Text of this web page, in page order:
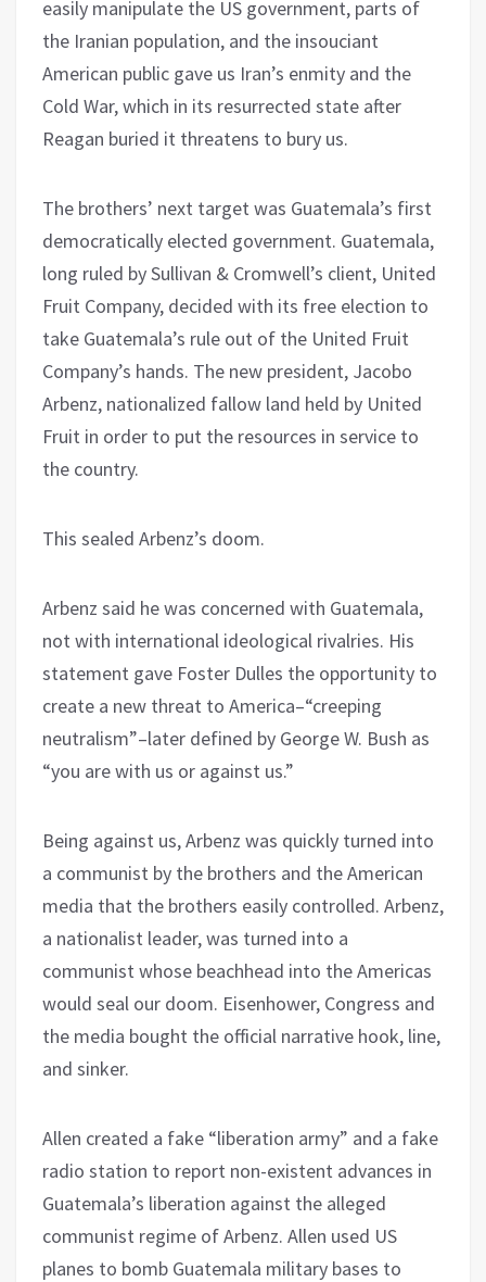
easily manipulate the US government, parts of
the Iranian population, and the insouciant
American public gave us Iran’s enmity and the
Cold War, which in its resurrected state after
Reagan buried it threatens to bury us.
The brothers’ next target was Guatemala’s first
democratically elected government. Guatemala,
long ruled by Sullivan & Cromwell’s client, United
Fruit Company, decided with its free election to
take Guatemala’s rule out of the United Fruit
Company’s hands. The new president, Jacobo
Arbenz, nationalized fallow land held by United
Fruit in order to put the resources in service to
the country.
This sealed Arbenz’s doom.
Arbenz said he was concerned with Guatemala,
not with international ideological rivalries. His
statement gave Foster Dulles the opportunity to
create a new threat to America–“creeping
neutralism”–later defined by George W. Bush as
“you are with us or against us.”
Being against us, Arbenz was quickly turned into
a communist by the brothers and the American
media that the brothers easily controlled. Arbenz,
a nationalist leader, was turned into a
communist whose beachhead into the Americas
would seal our doom. Eisenhower, Congress and
the media bought the official narrative hook, line,
and sinker.
Allen created a fake “liberation army” and a fake
radio station to report non-existent advances in
Guatemala’s liberation against the alleged
communist regime of Arbenz. Allen used US
planes to bomb Guatemala military bases to